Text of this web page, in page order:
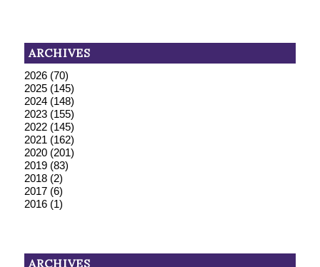
ARCHIVES
2026(70)
2025(145)
2024(148)
2023(155)
2022(145)
2021 (162)
2020(201)
2019(83)
2018(2)
2017(6)
2016(1)
ARCHIVES